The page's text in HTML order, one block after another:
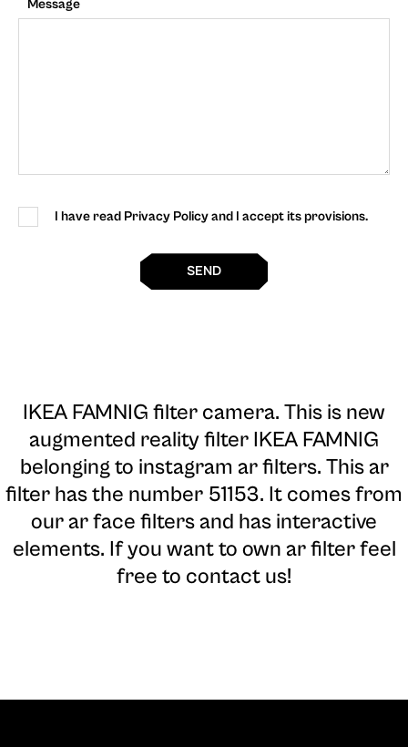
Message
I have read Privacy Policy and I accept its provisions.
SEND
IKEA FAMNIG filter camera. This is new
augmented reality filter IKEA FAMNIG
belonging to instagram ar filters. This ar
filter has the number 51153. It comes from
our ar face filters and has interactive
elements. If you want to own ar filter feel
free to contact us!